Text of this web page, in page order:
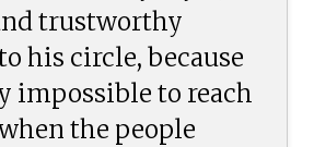
trustworthy
his circle, because
impossible to reach
the people